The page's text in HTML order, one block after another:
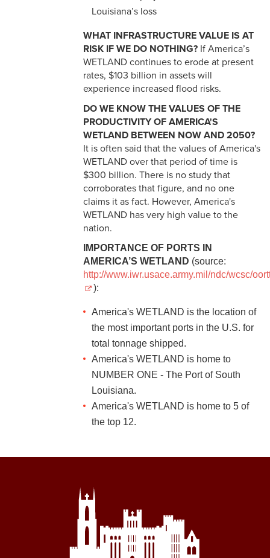
Louisiana’s loss
WHAT INFRASTRUCTURE VALUE IS AT
RISK IF WE DO NOTHING? If America’s
WETLAND continues to erode at present
rates, $103 billion in assets will
experience increased flood risks.
DO WE KNOW THE VALUES OF THE
PRODUCTIVITY OF AMERICA'S
WETLAND BETWEEN NOW AND 2050?
It is often said that the values of America's
WETLAND over that period of time is
$300 billion. There is no study that
corroborates that figure, and no one
claims it as fact. However, America's
WETLAND has very high value to the
nation.
IMPORTANCE OF PORTS IN
AMERICA’S WETLAND (source:
http://www.iwr.usace.army.mil/ndc/wcsc/
):
America's WETLAND is the location of
the most important ports in the U.S. for
total tonnage shipped.
America's WETLAND is home to
NUMBER ONE - The Port of South
Louisiana.
America's WETLAND is home to 5 of
the top 12.